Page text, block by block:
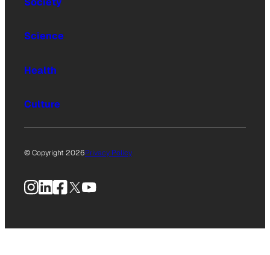
Science
Health
Culture
© Copyright 2026Privacy Policy
Instagram
LinkedIn
Facebook
X YouTube